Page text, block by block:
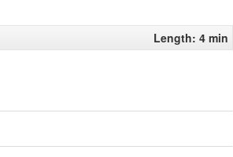
Length: 4 min